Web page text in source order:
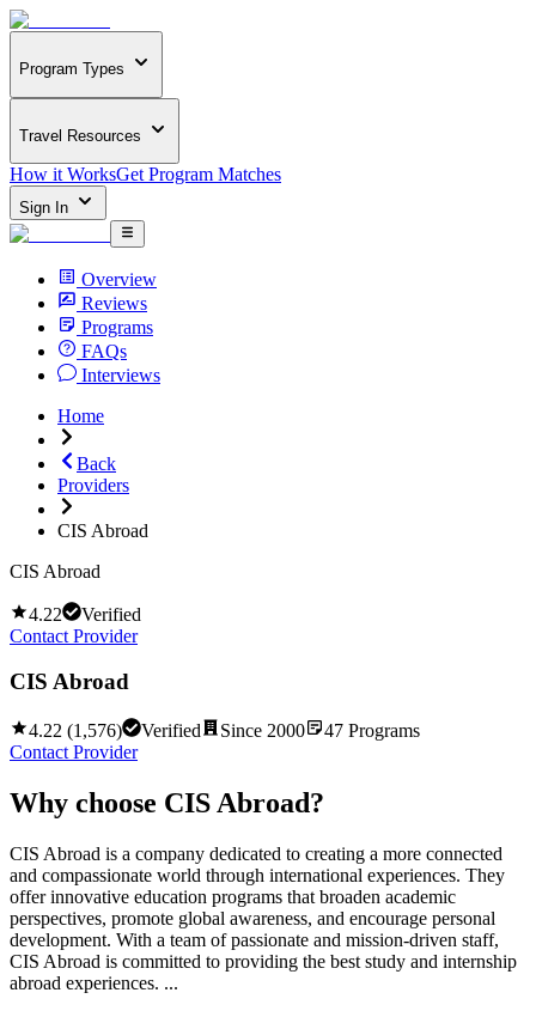
Program Types
Travel Resources
How it WorksGet Program Matches
Sign In
Overview
Reviews
Programs
FAQs
Interviews
Home
Back
Providers
CIS Abroad
CIS Abroad
4.22
Verified
Contact Provider
CIS Abroad
4.22 (1,576) Verified Since 2000 47 Programs
Contact Provider
Why choose CIS Abroad?
CIS Abroad is a company dedicated to creating a more connected
and compassionate world through international experiences. They
offer innovative education programs that broaden academic
perspectives, promote global awareness, and encourage personal
development. With a team of passionate and mission-driven staff,
CIS Abroad is committed to providing the best study and internship
abroad experiences. ...